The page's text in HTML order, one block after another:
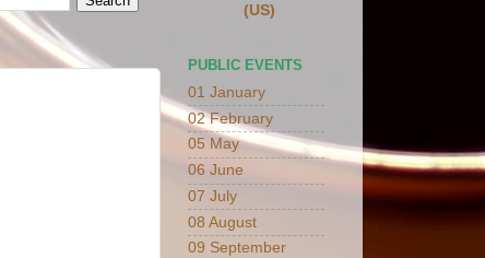
(US)
PUBLIC EVENTS
01 January
02 February
05 May
06 June
07 July
08 August
09 September